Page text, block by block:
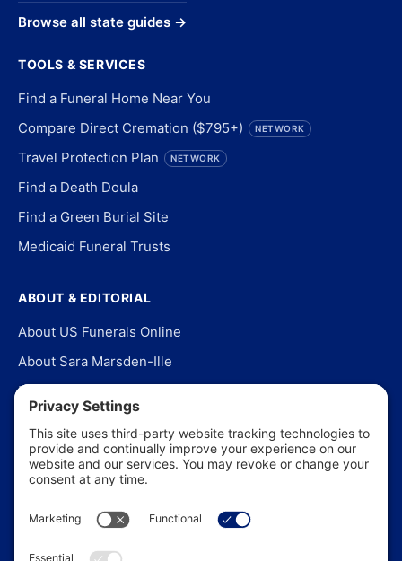
Browse all state guides →
TOOLS & SERVICES
Find a Funeral Home Near You
Compare Direct Cremation ($795+)
NETWORK
Travel Protection Plan NETWORK
Find a Death Doula
Find a Green Burial Site
Medicaid Funeral Trusts
ABOUT & EDITORIAL
About US Funerals Online
About Sara Marsden-Ille
Editorial Policy
Our Story
Contact Us
In the News